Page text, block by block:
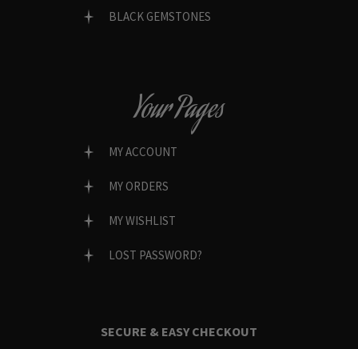
BLACK GEMSTONES
Your Pages
MY ACCOUNT
MY ORDERS
MY WISHLIST
LOST PASSWORD?
SECURE & EASY CHECKOUT